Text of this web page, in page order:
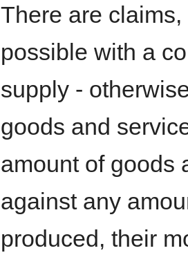
There are
possible with a
supply -
goods and
amount of goods
against any
produced, their